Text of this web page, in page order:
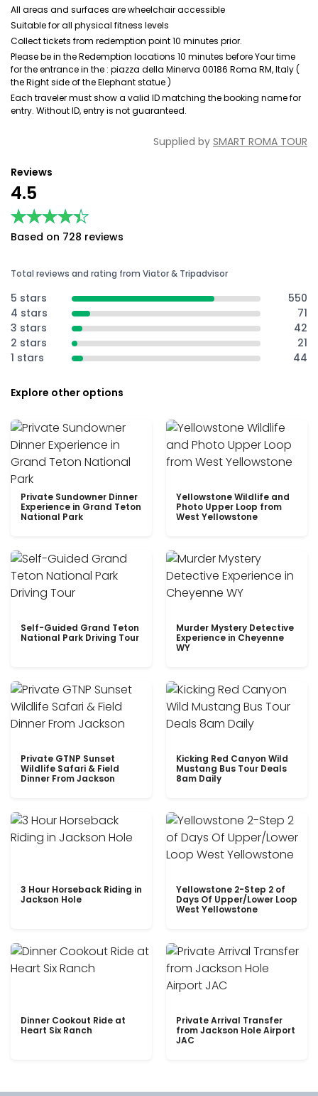
All areas and surfaces are wheelchair accessible
Suitable for all physical fitness levels
Collect tickets from redemption point 10 minutes prior.
Please be in the Redemption locations 10 minutes before Your time
for the entrance in the : piazza della Minerva 00186 Roma RM, Italy (
the Right side of the Elephant statue )
Each traveler must show a valid ID matching the booking name for
entry. Without ID, entry is not guaranteed.
Supplied by SMART ROMA TOUR
Reviews
4.5
★★★★★
★★★★★
Based on 728 reviews
Total reviews and rating from Viator & Tripadvisor
5 stars
550
4 stars
71
3 stars
42
2 stars
21
1 stars
44
Explore other options
Private Sundowner Dinner
Experience in Grand Teton
National Park
Yellowstone Wildlife and
Photo Upper Loop from
West Yellowstone
Self-Guided Grand Teton
National Park Driving Tour
Murder Mystery Detective
Experience in Cheyenne
WY
Private GTNP Sunset
Wildlife Safari & Field
Dinner From Jackson
Kicking Red Canyon Wild
Mustang Bus Tour Deals
8am Daily
3 Hour Horseback Riding in
Jackson Hole
Yellowstone 2-Step 2 of
Days Of Upper/Lower Loop
West Yellowstone
Dinner Cookout Ride at
Heart Six Ranch
Private Arrival Transfer
from Jackson Hole Airport
JAC